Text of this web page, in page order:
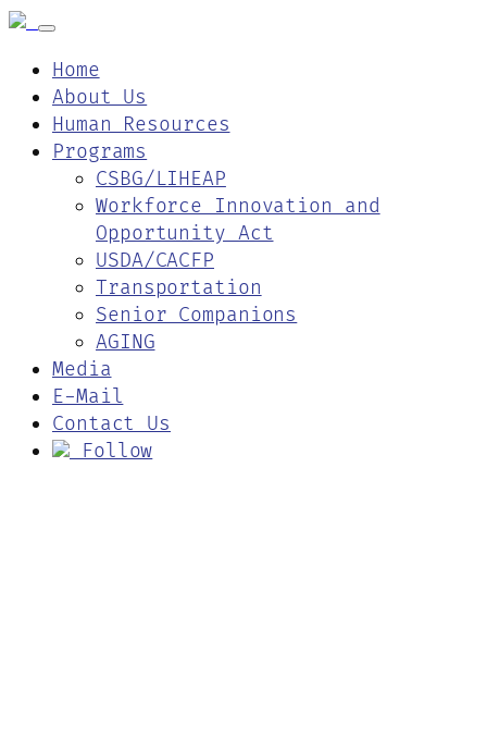
Home
About Us
Human Resources
Programs
CSBG/LIHEAP
Workforce Innovation and
Opportunity Act
USDA/CACFP
Transportation
Senior Companions
AGING
Media
E-Mail
Contact Us
Follow